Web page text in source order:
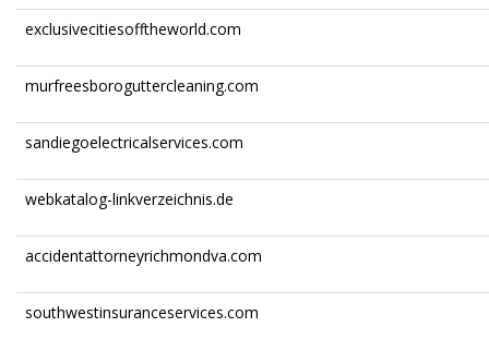
exclusivecitiesofftheworld.com
murfreesboroguttercleaning.com
sandiegoelectricalservices.com
webkatalog-linkverzeichnis.de
accidentattorneyrichmondva.com
southwestinsuranceservices.com